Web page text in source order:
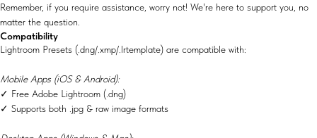
Remember, if you require assistance, worry not! We're here to support you, no
matter the question.
Compatibility
Lightroom Presets (.dng/.xmp/.lrtemplate) are compatible with:
Mobile Apps (iOS & Android):
✓ Free Adobe Lightroom (.dng)
✓ Supports both .jpg & raw image formats